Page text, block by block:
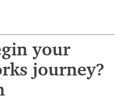
your
journey?